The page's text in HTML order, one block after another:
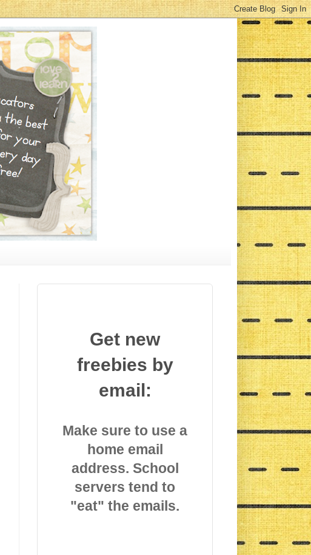
Get new
freebies by
email:
Make sure to use a
home email
address. School
servers tend to
"eat" the emails.